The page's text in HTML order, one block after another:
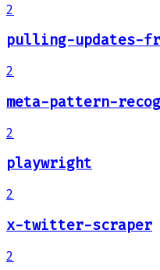
2
pulling-updates-
2
meta-pattern-
2
playwright
2
x-twitter-scraper
2